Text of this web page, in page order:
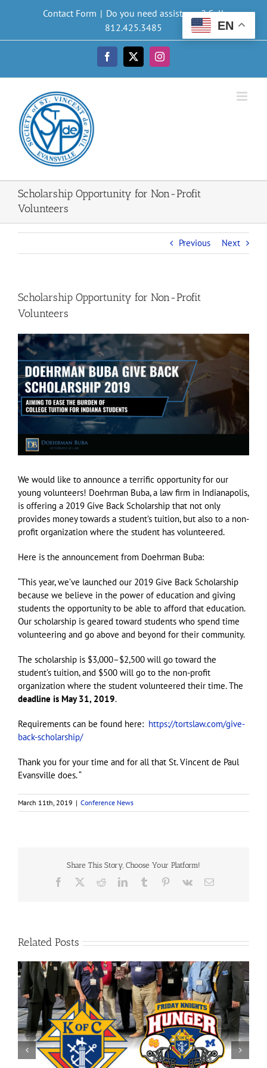
Contact Form | Do you need assistance? Call
812.425.3485
Facebook
X Instagram
Scholarship Opportunity for Non-Profit
Volunteers
Previous Next
Scholarship Opportunity for Non-Profit
Volunteers
View
Larger
Image
We would like to announce a terrific opportunity for our
young volunteers! Doehrman Buba, a law firm in Indianapolis,
is offering a 2019 Give Back Scholarship that not only
provides money towards a student’s tuition, but also to a non-
profit organization where the student has volunteered.
Here is the announcement from Doehrman Buba:
“This year, we’ve launched our 2019 Give Back Scholarship
because we believe in the power of education and giving
students the opportunity to be able to afford that education.
Our scholarship is geared toward students who spend time
volunteering and go above and beyond for their community.
The scholarship is $3,000–$2,500 will go toward the
student’s tuition, and $500 will go to the non-profit
organization where the student volunteered their time. The
deadline is May 31, 2019.
Requirements can be found here: https://tortslaw.com/give-
back-scholarship/
Thank you for your time and for all that St. Vincent de Paul
Evansville does. “
March 11th, 2019 | Conference News
Share This Story, Choose Your Platform!
Facebook RedditLinkedInTumblr Pinterest
Vk Email
Related Posts
Evansville Downtown Optimist Charitable Foundation
Grant
EN